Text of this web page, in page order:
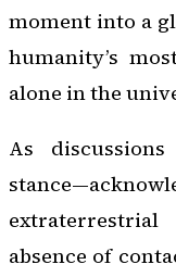
moment into a
humanity’s
alone in the
As discussions
absence of